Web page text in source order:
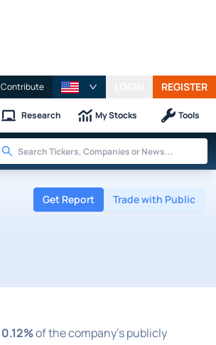
Contribute REGISTER
Research My Stocks Tools
Get Report Trade with Public
0.12%of the company's publicly